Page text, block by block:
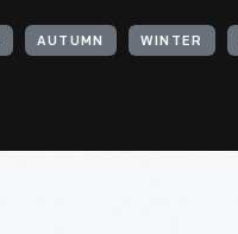
AUTUMN WINTER